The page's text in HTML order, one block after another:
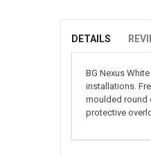
beginning
the
gallery
DETAILS
BG Nexus
installations.
moulded round
protective